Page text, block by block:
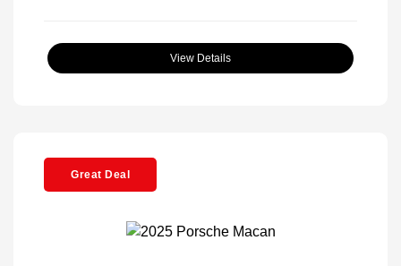
View Details
Great Deal